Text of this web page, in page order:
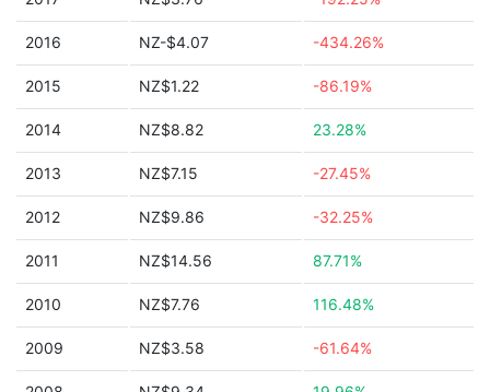
2016 NZ-$4.07 -434.26%
2015 NZ$1.22 -86.19%
2014 NZ$8.82 23.28%
2013 NZ$7.15 -27.45%
2012 NZ$9.86 -32.25%
2011 NZ$14.56 87.71%
2010 NZ$7.76 116.48%
2009 NZ$3.58 -61.64%